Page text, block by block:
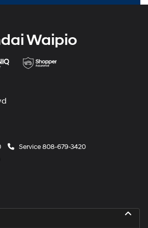
Waipio
Service808-679-3420